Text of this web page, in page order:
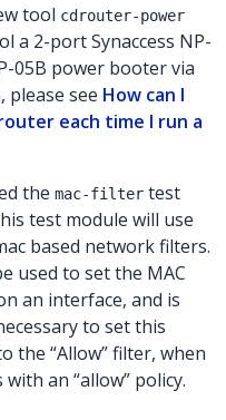
tool cdrouter-power
a 2-port Synaccess NP-
05B power booter via
please see How can I
each time I run a
the mac-filter test
test module will use
based network filters.
used to set the MAC
an interface, and is
to set this
the “Allow” filter, when
an “allow” policy.